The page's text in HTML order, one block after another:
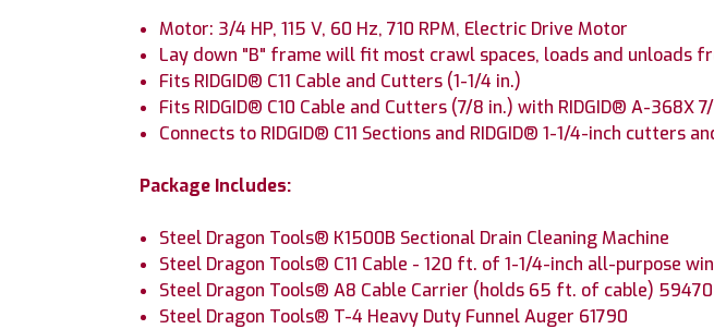
Motor: 3/4 HP, 115 V, 60 Hz, 710 RPM, Electric Drive Motor
Lay down "B" frame will fit most crawl spaces, loads and unloads
Fits RIDGID® C11 Cable and Cutters (1-1/4 in.)
Fits RIDGID® C10 Cable and Cutters (7/8 in.) with RIDGID® A-368X
Connects to RIDGID® C11 Sections and RIDGID® 1-1/4-inch cutters
Package Includes:
Steel Dragon Tools® K1500B Sectional Drain Cleaning Machine
Steel Dragon Tools® C11 Cable - 120 ft. of 1-1/4-inch all-purpose
Steel Dragon Tools® A8 Cable Carrier (holds 65 ft. of cable) 59470
Steel Dragon Tools® T-4 Heavy Duty Funnel Auger 61790